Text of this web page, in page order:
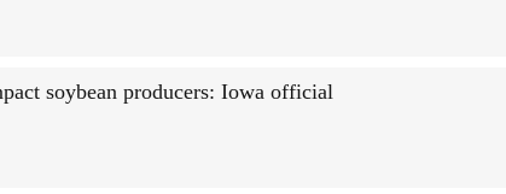
soybean producers: Iowa official